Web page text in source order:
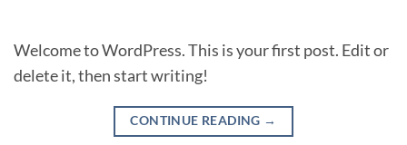
Welcome to WordPress. This is your first post. Edit or
delete it, then start writing!
CONTINUE READING →